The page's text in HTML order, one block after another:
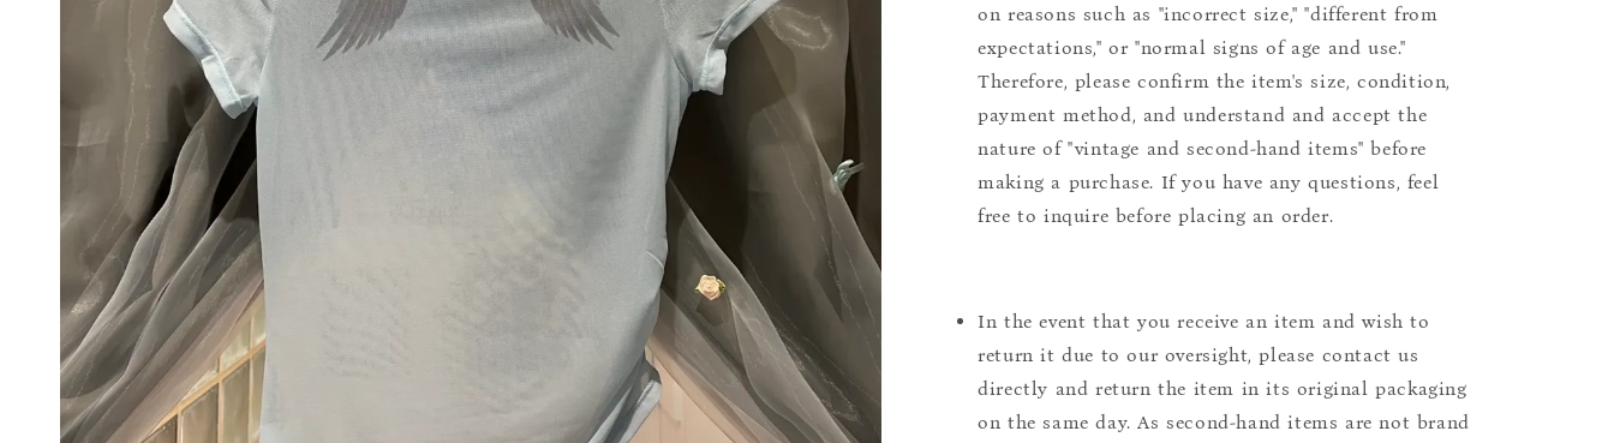
on reasons such as "incorrect size," "different from
expectations," or "normal signs of age and use."
Therefore, please confirm the item's size, condition,
payment method, and understand and accept the
nature of "vintage and second-hand items" before
making a purchase. If you have any questions, feel
free to inquire before placing an order.
In the event that you receive an item and wish to
return it due to our oversight, please contact us
directly and return the item in its original packaging
on the same day. As second-hand items are not brand